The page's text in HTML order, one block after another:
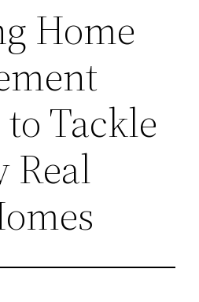
Home
Tackle
Real